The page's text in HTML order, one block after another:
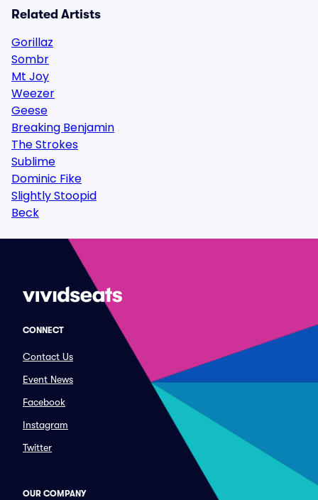
Related Artists
Gorillaz
Sombr
Mt Joy
Weezer
Geese
Breaking Benjamin
The Strokes
Sublime
Dominic Fike
Slightly Stoopid
Beck
CONNECT
Contact Us
Event News
Facebook
Instagram
Twitter
OUR COMPANY